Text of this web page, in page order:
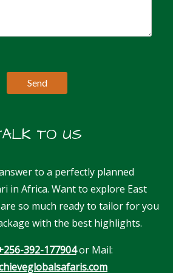
TO US
to a perfectly planned
in Africa. Want to explore East
so much ready to tailor for you
with the best highlights.
392-177904or Mail: